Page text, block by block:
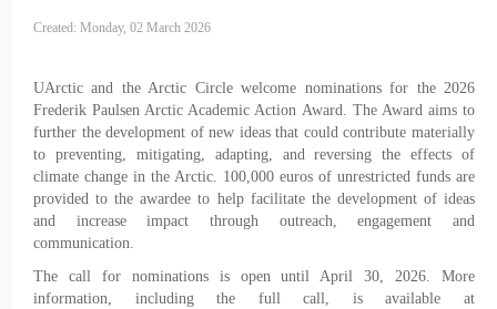
Created: Monday, 02 March 2026
UArctic and the Arctic Circle welcome nominations for the 2026
Frederik Paulsen Arctic Academic Action Award. The Award aims to
further the development of new ideas that could contribute materially
to preventing, mitigating, adapting, and reversing the effects of
climate change in the Arctic. 100,000 euros of unrestricted funds are
provided to the awardee to help facilitate the development of ideas
and increase impact through outreach, engagement and
communication.
The call for nominations is open until April 30, 2026. More
information, including the full call, is available at